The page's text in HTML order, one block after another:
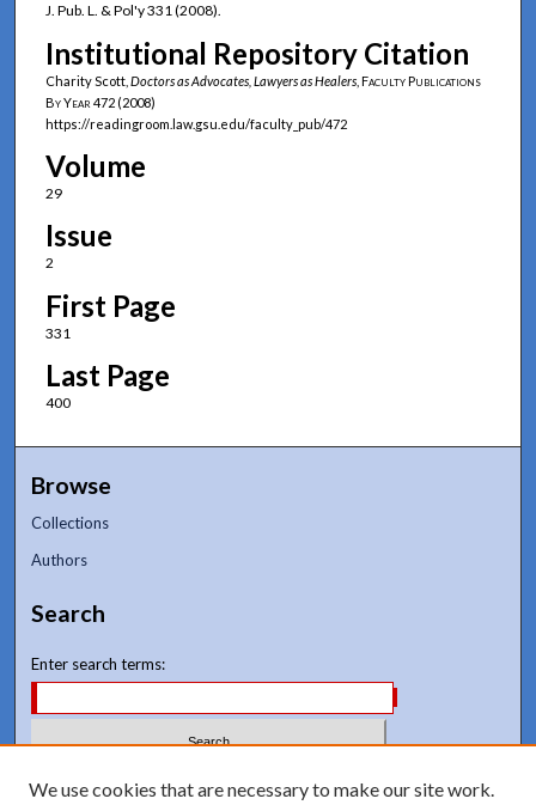
J. Pub. L. & Pol'y 331 (2008).
Institutional Repository Citation
Charity Scott, Doctors as Advocates, Lawyers as Healers, Faculty Publications
By Year 472 (2008)
https://readingroom.law.gsu.edu/faculty_pub/472
Volume
29
Issue
2
First Page
331
Last Page
400
Browse
Collections
Authors
Search
Enter search terms:
Select context to search:
We use cookies that are necessary to make our site work.